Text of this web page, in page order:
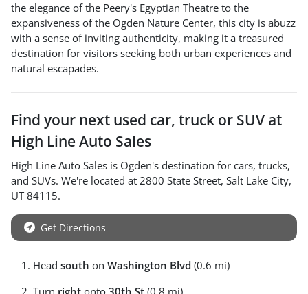
the elegance of the Peery's Egyptian Theatre to the
expansiveness of the Ogden Nature Center, this city is abuzz
with a sense of inviting authenticity, making it a treasured
destination for visitors seeking both urban experiences and
natural escapades.
Find your next used car, truck or SUV at
High Line Auto Sales
High Line Auto Sales is Ogden's destination for cars, trucks,
and SUVs. We're located at 2800 State Street, Salt Lake City,
UT 84115.
Get Directions
Head south on Washington Blvd (0.6 mi)
Turn right onto 30th St (0.8 mi)